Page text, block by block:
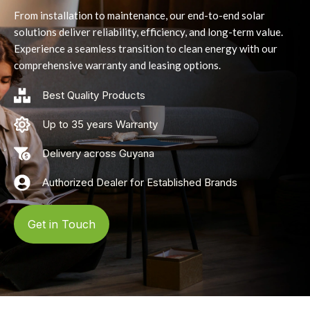
From installation to maintenance, our end-to-end solar
solutions deliver reliability, efficiency, and long-term value.
Experience a seamless transition to clean energy with our
comprehensive warranty and leasing options.
Best Quality Products
Up to 35 years Warranty
Delivery across Guyana
Authorized Dealer for Established Brands
Get in Touch